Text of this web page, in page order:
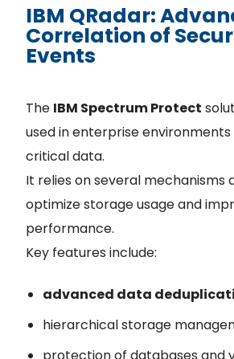
IBM QRadar:
Correlation of
Events
The IBM Spectrum Protect
used in enterprise
critical data.
It relies on several mechanisms
optimize storage usage and
performance.
Key features include:
advanced data
hierarchical storage
protection of databases and